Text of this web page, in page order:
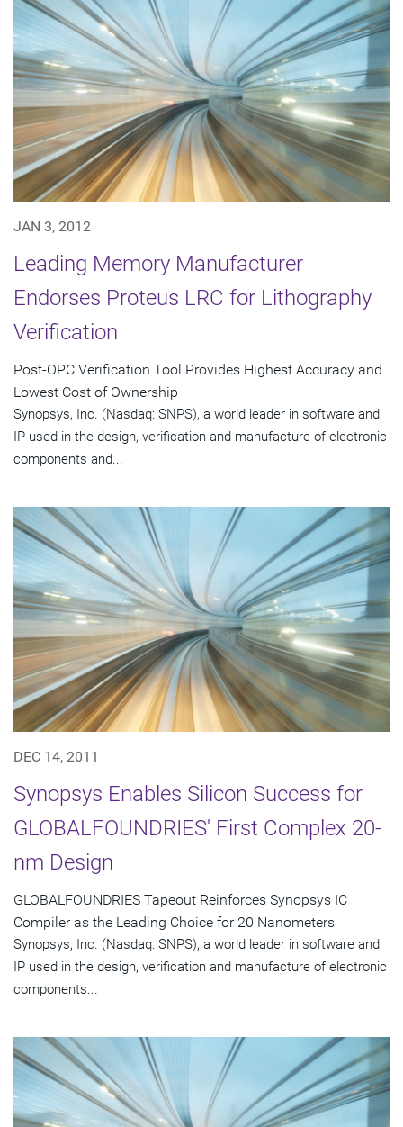
JAN 3, 2012
Leading Memory Manufacturer
Endorses Proteus LRC for Lithography
Verification
Post-OPC Verification Tool Provides Highest Accuracy and
Lowest Cost of Ownership
Synopsys, Inc. (Nasdaq: SNPS), a world leader in software and
IP used in the design, verification and manufacture of electronic
components and...
DEC 14, 2011
Synopsys Enables Silicon Success for
GLOBALFOUNDRIES' First Complex 20-
nm Design
GLOBALFOUNDRIES Tapeout Reinforces Synopsys IC
Compiler as the Leading Choice for 20 Nanometers
Synopsys, Inc. (Nasdaq: SNPS), a world leader in software and
IP used in the design, verification and manufacture of electronic
components...